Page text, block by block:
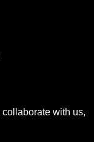
with us,